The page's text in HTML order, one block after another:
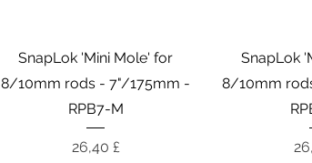
Schnellansicht
SnapLok 'Mini Mole' for
8/10mm rods - 7"/175mm -
RPB7-M
Preis
26,40 £
SnapLok
8/10mm